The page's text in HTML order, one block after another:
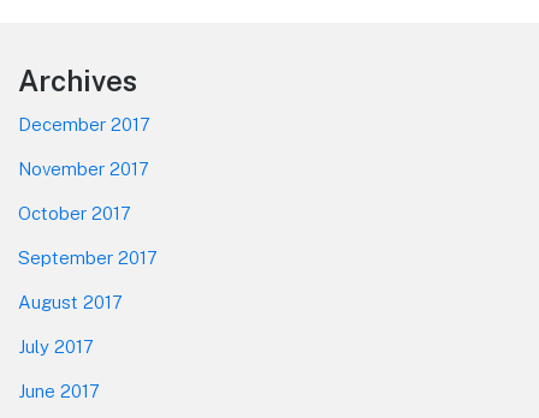
Footer
Archives
December 2017
November 2017
October 2017
September 2017
August 2017
July 2017
June 2017